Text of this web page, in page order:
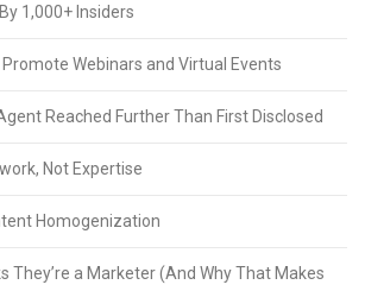
1,000+ Insiders
Webinars and Virtual Events
Reached Further Than First Disclosed
Not Expertise
Homogenization
They’re a Marketer (And Why That Makes